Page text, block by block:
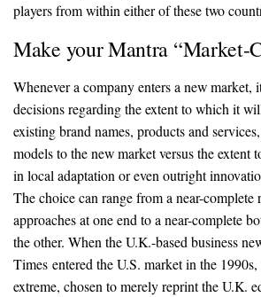
players from within either of these two
Make your Mantra “Market-
Whenever a company enters a new market,
decisions regarding the extent to which it
existing brand names, products and
models to the new market versus the extent
in local adaptation or even outright
The choice can range from a near-
approaches at one end to a near-complete
the other. When the U.K.-based business
Times entered the U.S. market in the
extreme, chosen to merely reprint the U.K.